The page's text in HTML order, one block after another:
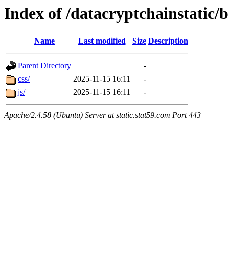
Index of /datacryptchainstatic/
Name Last modified Size Description
Parent Directory
-
css/
2025-11-15 16:11
-
js/
2025-11-15 16:11 -
Apache/2.4.58 (Ubuntu) Server at static.stat59.com Port 443